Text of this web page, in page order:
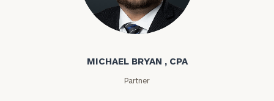
Michael Bryan
MICHAEL BRYAN , CPA
Partner